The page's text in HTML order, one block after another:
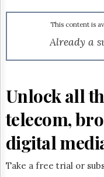
Advertising
&
The
Hill
Times
Parliament
Now
The
Lobby
This content is
Already a
Unlock all
telecom,
digital
Take a free trial or